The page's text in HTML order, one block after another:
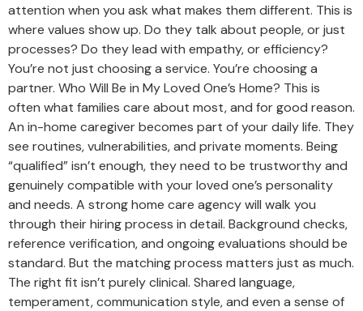
attention when you ask what makes them different. This is
where values show up. Do they talk about people, or just
processes? Do they lead with empathy, or efficiency?
You’re not just choosing a service. You’re choosing a
partner. Who Will Be in My Loved One’s Home? This is
often what families care about most, and for good reason.
An in-home caregiver becomes part of your daily life. They
see routines, vulnerabilities, and private moments. Being
“qualified” isn’t enough, they need to be trustworthy and
genuinely compatible with your loved one’s personality
and needs. A strong home care agency will walk you
through their hiring process in detail. Background checks,
reference verification, and ongoing evaluations should be
standard. But the matching process matters just as much.
The right fit isn’t purely clinical. Shared language,
temperament, communication style, and even a sense of